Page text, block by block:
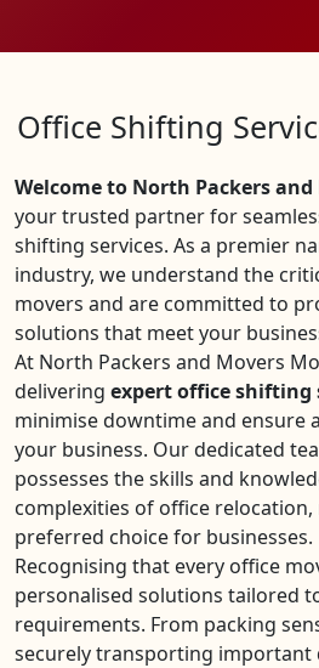
Office Shifting
Welcome to North Packers
your trusted partner for
shifting services. As a premier
industry, we understand the
movers and are committed to
solutions that meet your
At North Packers and Movers
delivering expert office shifting
minimise downtime and ensure
your business. Our dedicated
possesses the skills and
complexities of office
preferred choice for businesses.
Recognising that every office
personalised solutions tailored
requirements. From packing
securely transporting important